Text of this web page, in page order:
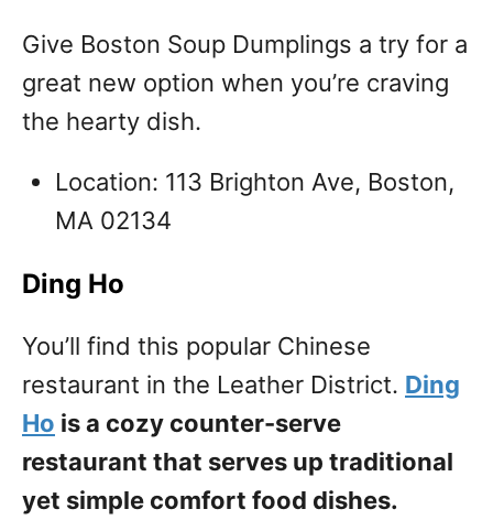
Give Boston Soup Dumplings a try for a
great new option when you’re craving
the hearty dish.
Location: 113 Brighton Ave, Boston,
MA 02134
Ding Ho
You’ll find this popular Chinese
restaurant in the Leather District. Ding
Ho is a cozy counter-serve
restaurant that serves up traditional
yet simple comfort food dishes.